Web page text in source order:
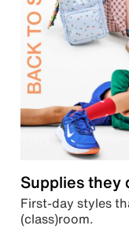
Supplies they
First-day styles
(class)room.